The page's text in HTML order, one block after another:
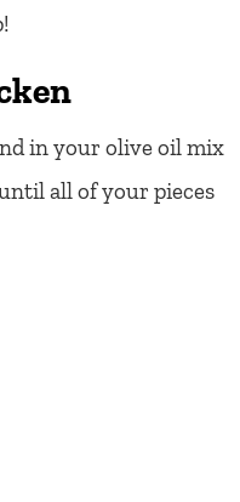
in your olive oil mix
all of your pieces